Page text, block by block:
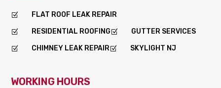
Z FLAT ROOF LEAK REPAIR
Z RESIDENTIAL ROOFING Z GUTTER SERVICES
Z CHIMNEY LEAK REPAIRZ SKYLIGHT NJ
WORKING HOURS